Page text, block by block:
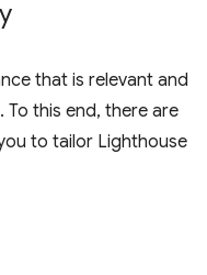
that is relevant and
this end, there are
to tailor Lighthouse